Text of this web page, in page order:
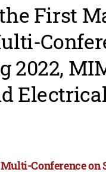
First
2022,
Conference on